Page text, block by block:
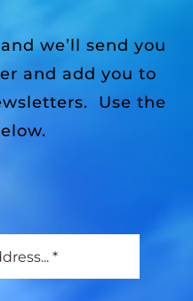
we’ll send you
and add you to
Use the